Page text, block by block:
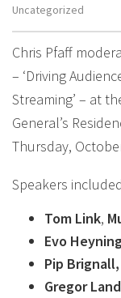
Uncategorized
Chris Pfaff
– ‘Driving
Streaming’ – at
General’s
Thursday,
Speakers
Tom Link,
Evo
Pip
Gregor